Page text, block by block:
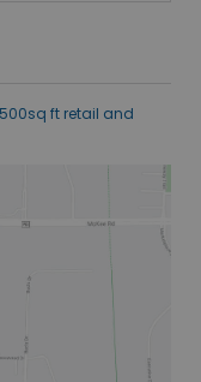
ft retail and